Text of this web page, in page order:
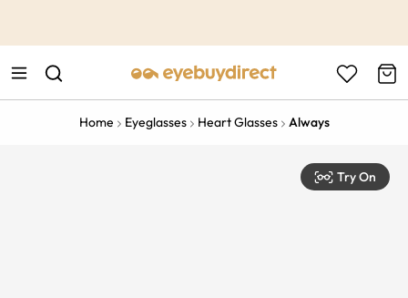
Home Eyeglasses Heart Glasses Always
Try On